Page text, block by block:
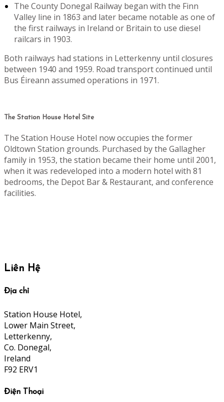
The County Donegal Railway began with the Finn
Valley line in 1863 and later became notable as one of
the first railways in Ireland or Britain to use diesel
railcars in 1903.
Both railways had stations in Letterkenny until closures
between 1940 and 1959. Road transport continued until
Bus Éireann assumed operations in 1971.
The Station House Hotel Site
The Station House Hotel now occupies the former
Oldtown Station grounds. Purchased by the Gallagher
family in 1953, the station became their home until 2001,
when it was redeveloped into a modern hotel with 81
bedrooms, the Depot Bar & Restaurant, and conference
facilities.
Liên Hệ
Địa chỉ
Station House Hotel,
Lower Main Street,
Letterkenny,
Co. Donegal,
Ireland
F92 ERV1
Điện Thoại